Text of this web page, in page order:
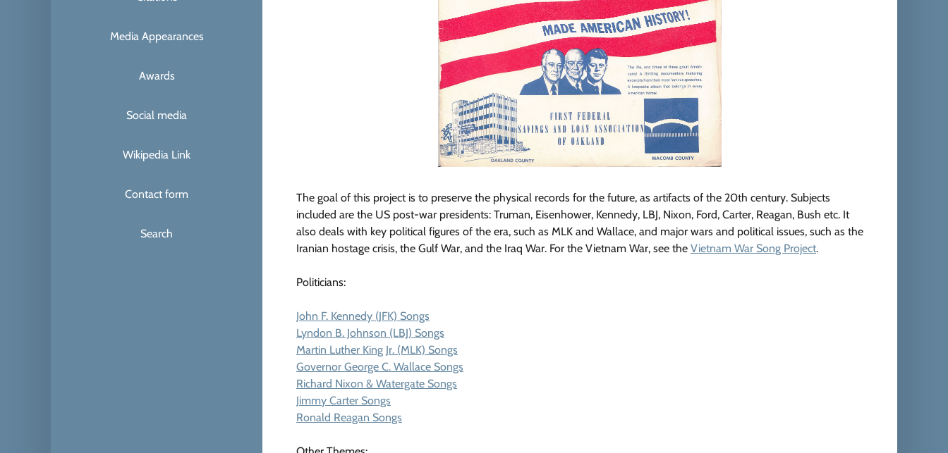
Media Appearances
Awards
Social media
Wikipedia Link
Contact form
Search
The goal of this project is to preserve the physical records for the future, as artifacts of the 20th century. Subjects
included are the US post-war presidents: Truman, Eisenhower, Kennedy, LBJ, Nixon, Ford, Carter, Reagan, Bush etc. It
also deals with key political figures of the era, such as MLK and Wallace, and major wars and political issues, such as the
Iranian hostage crisis, the Gulf War, and the Iraq War. For the Vietnam War, see the Vietnam War Song Project.
Politicians:
John F. Kennedy (JFK) Songs
Lyndon B. Johnson (LBJ) Songs
Martin Luther King Jr. (MLK) Songs
Governor George C. Wallace Songs
Richard Nixon & Watergate Songs
Jimmy Carter Songs
Ronald Reagan Songs